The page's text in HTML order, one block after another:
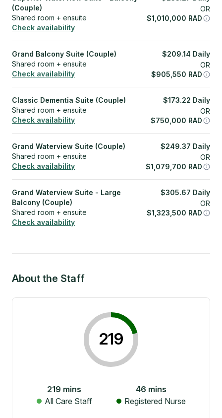
(Couple)
Shared room + ensuite
Check availability
OR
$1,010,000 RAD
Grand Balcony Suite (Couple)
Shared room + ensuite
Check availability
$209.14 Daily
OR
$905,550 RAD
Classic Dementia Suite (Couple)
Shared room + ensuite
Check availability
$173.22 Daily
OR
$750,000 RAD
Grand Waterview Suite (Couple)
Shared room + ensuite
Check availability
$249.37 Daily
OR
$1,079,700 RAD
Grand Waterview Suite - Large
Balcony (Couple)
Shared room + ensuite
Check availability
$305.67 Daily
OR
$1,323,500 RAD
About the Staff
219
219 mins
All Care Staff
46 mins
Registered Nurse